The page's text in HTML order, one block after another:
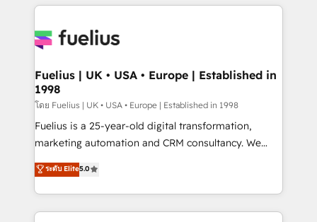
sure you can actually use it, build your website in
for you and execute it on HubSpot. We are on the
framework, meaning we've been accredited by
HubSpot and vetted by the CCS, which means we
can support public sector companies as well the
other ones listed in our profile. Our services: -
HubSpot implementation - HubSpot CMS website
is there for you to: - Grow revenue, and run your
business more efficiently - Build stronger
Fuelius | UK • USA • Europe | Established in
1998
โดย Fuelius | UK • USA • Europe | Established in 1998
Fuelius is a 25-year-old digital transformation,
marketing automation and CRM consultancy. We
enable mid-market and enterprise clients to
maximise their return from digital and fuel their
growth. We modernise platforms, streamline
operations that are causing inefficiencies, improve
ระดับ Elite5.0